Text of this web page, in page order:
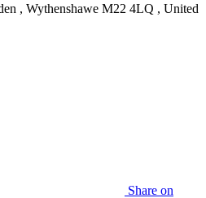
, Wythenshawe M22 4LQ , United
Share on